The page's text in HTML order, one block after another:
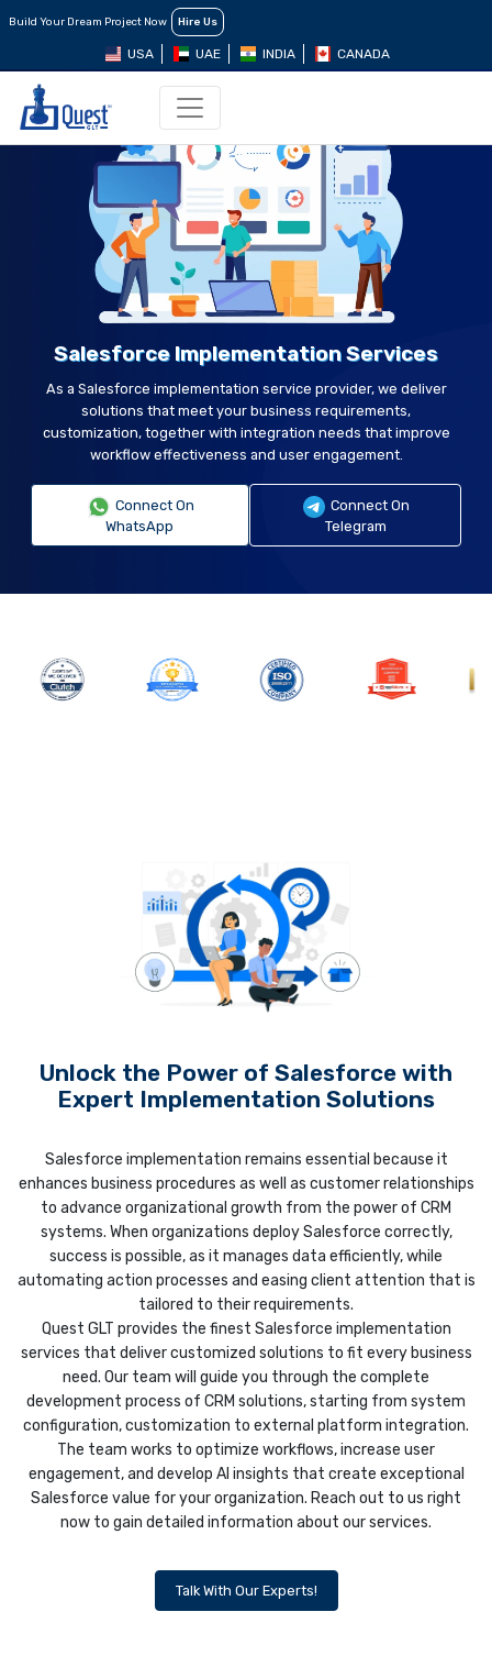
Build Your Dream Project Now Hire Us
USA UAE INDIA CANADA
Salesforce Implementation Services
As a Salesforce implementation service provider, we deliver
solutions that meet your business requirements,
customization, together with integration needs that improve
workflow effectiveness and user engagement.
Connect On
WhatsApp
Connect On
Telegram
Unlock the Power of Salesforce with
Expert Implementation Solutions
Salesforce implementation remains essential because it
enhances business procedures as well as customer relationships
to advance organizational growth from the power of CRM
systems. When organizations deploy Salesforce correctly,
success is possible, as it manages data efficiently, while
automating action processes and easing client attention that is
tailored to their requirements.
Quest GLT provides the finest Salesforce implementation
services that deliver customized solutions to fit every business
need. Our team will guide you through the complete
development process of CRM solutions, starting from system
configuration, customization to external platform integration.
The team works to optimize workflows, increase user
engagement, and develop AI insights that create exceptional
Salesforce value for your organization. Reach out to us right
now to gain detailed information about our services.
Talk With Our Experts!